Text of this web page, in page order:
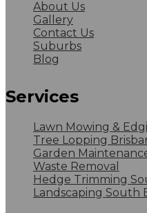
About Us
Gallery
Contact Us
Suburbs
Blog
Services
Lawn Mowing &
Tree Lopping
Garden
Waste Removal
Hedge Trimming
Landscaping South